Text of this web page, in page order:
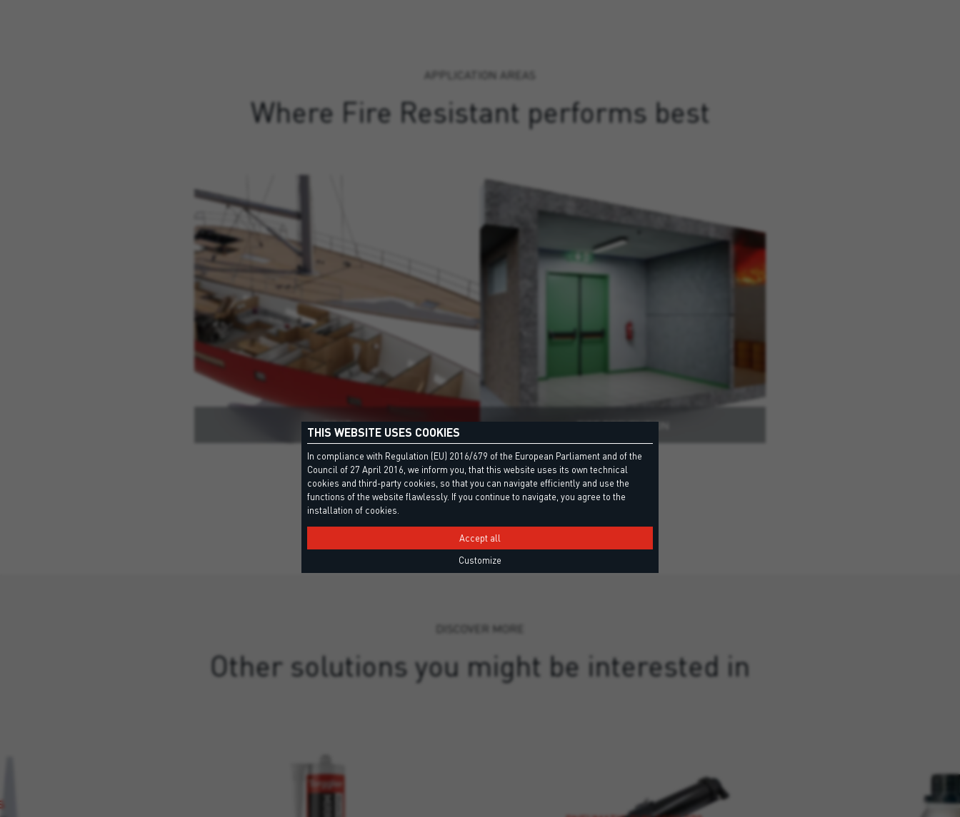
APPLICATION AREAS
Where Fire Resistant performs best
BOAT FIRE PREVENTION
DISCOVER MORE
Other solutions you might be interested in
THIS WEBSITE USES COOKIES
In compliance with Regulation (EU) 2016/679 of the European Parliament and of the
Council of 27 April 2016, we inform you, that this website uses its own technical
cookies and third-party cookies, so that you can navigate efficiently and use the
functions of the website flawlessly. If you continue to navigate, you agree to the
installation of cookies.
Accept all
Customize